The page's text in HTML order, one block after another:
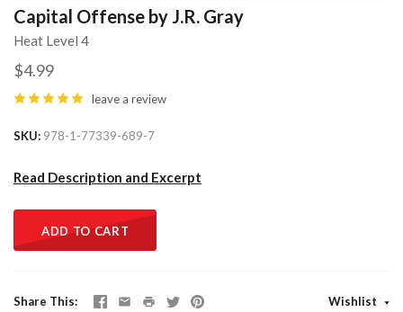
Capital Offense by J.R. Gray
Heat Level 4
$4.99
leave a review
SKU 978-1-77339-689-7
Read Description and Excerpt
ADD TO CART
Share This Wishlist